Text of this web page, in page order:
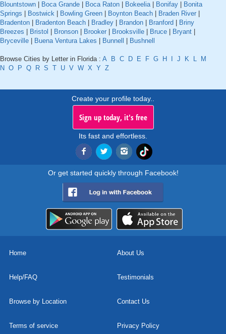
Blountstown
Boca Grande Boca Raton Bokeelia| Bonifay
Bonita
Springs
Bostwick Bowling Green Boynton Beach Braden River
Bradenton
Bradenton Beach Bradley Brandon Branford
Briny
Breezes
Bristol Bronson Brooker Brooksville Bruce Bryant
Bryceville
Buena Ventura Lakes Bunnell Bushnell
Browse Cities by Letter in Florida : A B C D E F G H J K L
M
N O P Q R S T U V W X Y Z
Create your profile today..
Sign up today, it's free
Its fast and effortless.
Or get started quickly through Facebook!
Home About Us
Help/FAQ Testimonials
Browse by Location Contact Us
Terms of service Privacy Policy